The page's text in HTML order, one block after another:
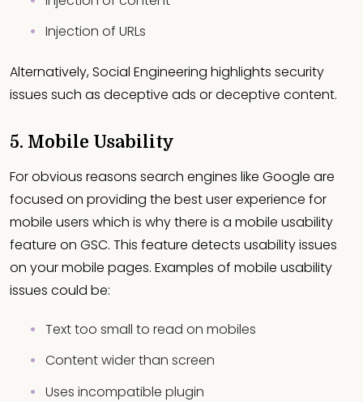
Injection of URLs
Alternatively, Social Engineering highlights security
issues such as deceptive ads or deceptive content.
5. Mobile Usability
For obvious reasons search engines like Google are
focused on providing the best user experience for
mobile users which is why there is a mobile usability
feature on GSC. This feature detects usability issues
on your mobile pages. Examples of mobile usability
issues could be:
Text too small to read on mobiles
Content wider than screen
Uses incompatible plugin